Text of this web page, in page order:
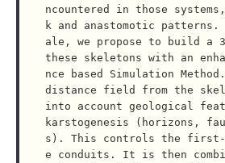
ncountered in those
k and anastomotic
ale, we propose to build a
these skeletons with an
nce based Simulation
distance field from the
into account geological
karstogenesis (horizons,
s). This controls the first-
e conduits. It is then